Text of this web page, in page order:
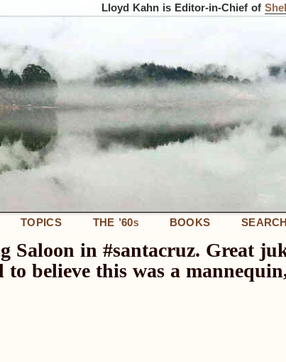
Lloyd Kahn is Editor-in-Chief of
TOPICS THE ’60S BOOKS
in #santacruz. Great
believe this was a